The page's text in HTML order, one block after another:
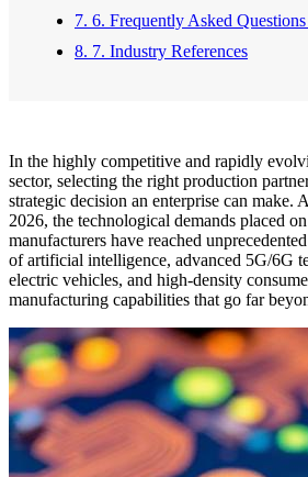
7. 6. Frequently Asked
8. 7. Industry References
In the highly competitive and rapidly
sector, selecting the right production
strategic decision an enterprise can make.
2026, the technological demands placed
manufacturers have reached
of artificial intelligence, advanced 5G/6G
electric vehicles, and high-density
manufacturing capabilities that go far